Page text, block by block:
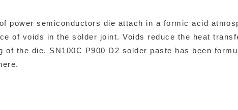
power semiconductors die attach in a formic acid
of voids in the solder joint. Voids reduce the heat
of the die. SN100C P900 D2 solder paste has been